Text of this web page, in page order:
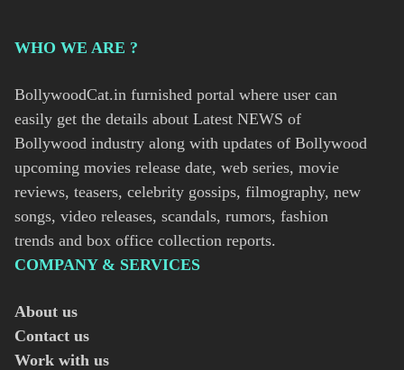
WHO WE ARE ?
BollywoodCat.in furnished portal where user can
easily get the details about Latest NEWS of
Bollywood industry along with updates of Bollywood
upcoming movies release date, web series, movie
reviews, teasers, celebrity gossips, filmography, new
songs, video releases, scandals, rumors, fashion
trends and box office collection reports.
COMPANY & SERVICES
About us
Contact us
Work with us